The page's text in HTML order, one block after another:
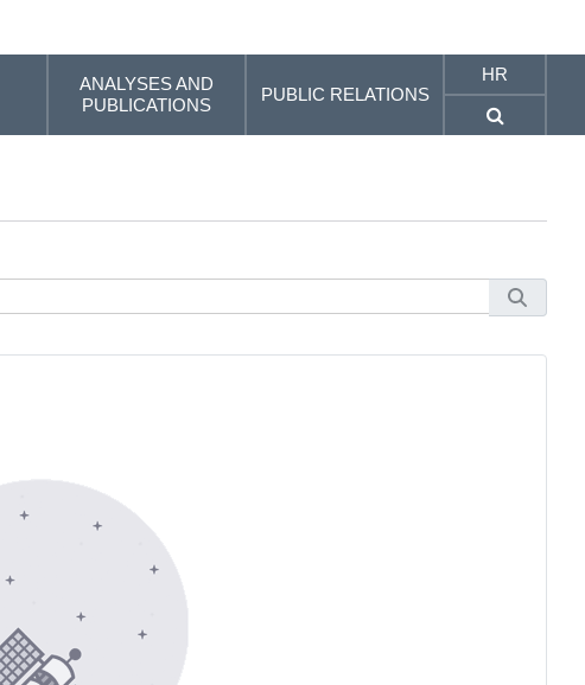
ANALYSES AND
PUBLICATIONS
PUBLIC RELATIONS
HR